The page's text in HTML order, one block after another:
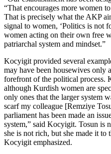
“That encourages more women
That is precisely what the AKP
signal to women, ‘Politics is not
women acting on their own free
patriarchal system and mindset.”
Kocyigit provided several
may have been housewives only
forefront of the political process.
although Kurdish women are
only ones that the larger system
scarf my colleague [Remziye
parliament has been made an
system,” said Kocyigit. Tosun is
she is not rich, but she made it to
Kocyigit emphasized.